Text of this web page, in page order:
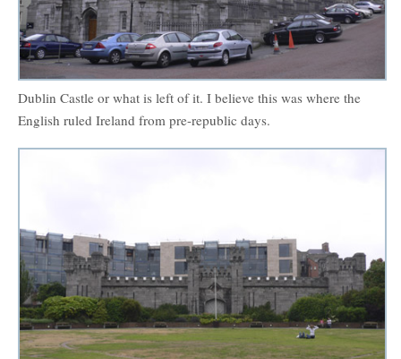
Dublin Castle or what is left of it. I believe this was where the
English ruled Ireland from pre-republic days.